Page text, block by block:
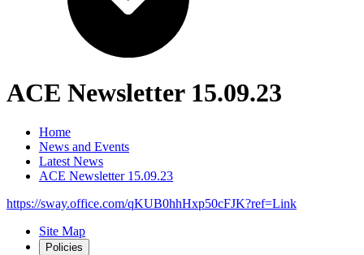
ACE Newsletter 15.09.23
Home
News and Events
Latest News
ACE Newsletter 15.09.23
https://sway.office.com/qKUB0hhHxp50cFJK?ref=Link
Site Map
Policies